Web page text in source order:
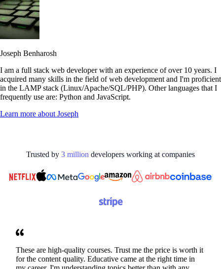
Joseph Benharosh
I am a full stack web developer with an experience of over 10 years. I
acquired many skills in the field of web development and I'm proficient
in the LAMP stack (Linux/Apache/SQL/PHP). Other languages that I
frequently use are: Python and JavaScript.
Learn more aboutJoseph
Trusted by 3 million developers working at companies
These are high-quality courses. Trust me the price is worth it
for the content quality. Educative came at the right time in